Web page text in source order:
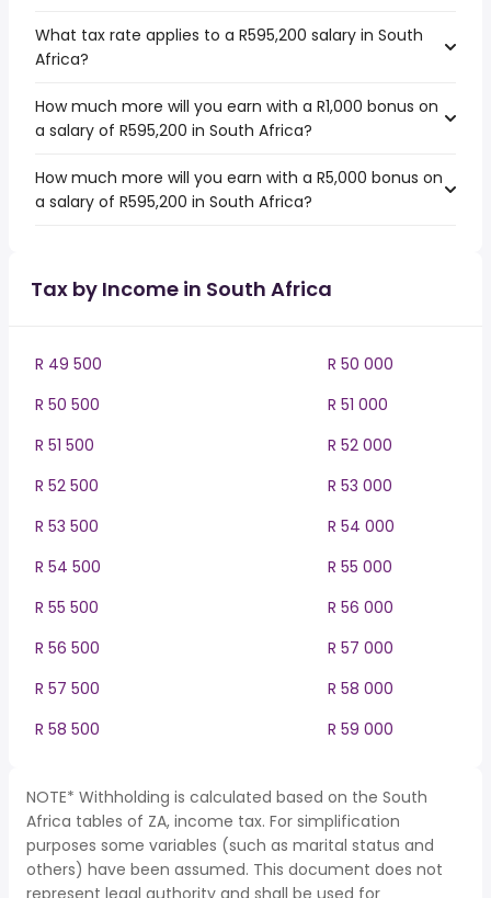
What tax rate applies to a R595,200 salary in South
Africa?
How much more will you earn with a R1,000 bonus on
a salary of R595,200 in South Africa?
How much more will you earn with a R5,000 bonus on
a salary of R595,200 in South Africa?
Tax by Income in South Africa
R 49 500
R 50 000
R 50 500
R 51 000
R 51 500
R 52 000
R 52 500
R 53 000
R 53 500
R 54 000
R 54 500
R 55 000
R 55 500
R 56 000
R 56 500
R 57 000
R 57 500
R 58 000
R 58 500
R 59 000
NOTE* Withholding is calculated based on the South
Africa tables of ZA, income tax. For simplification
purposes some variables (such as marital status and
others) have been assumed. This document does not
represent legal authority and shall be used for